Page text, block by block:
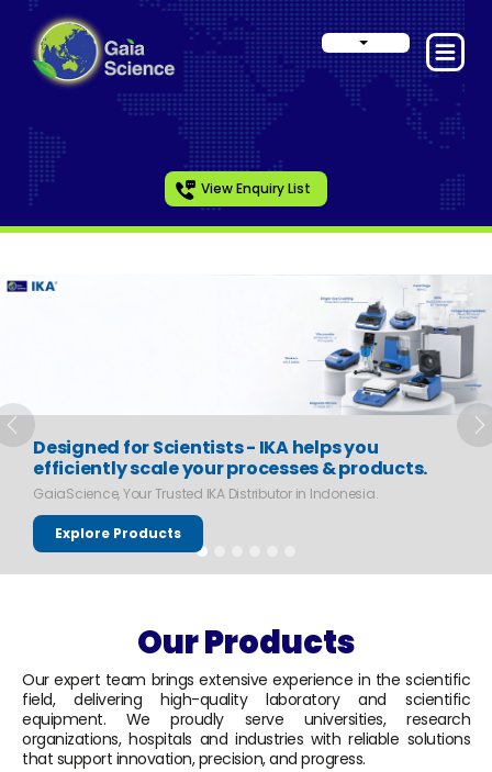
View Enquiry List
Slide 1 of 6
Designed for Scientists - IKA helps you
efficiently scale your processes & products.
GaiaScience, Your Trusted IKA Distributor in Indonesia.
Explore Products
Previous
Our Products
Our expert team brings extensive experience in the scientific
field, delivering high-quality laboratory and scientific
equipment. We proudly serve universities, research
organizations, hospitals and industries with reliable solutions
that support innovation, precision, and progress.